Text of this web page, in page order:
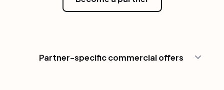
Partner-specific commercial offers